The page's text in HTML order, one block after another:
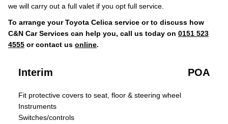
we will carry out a full valet if you opt full service.
To arrange your Toyota Celica service or to discuss how
C&N Car Services can help you, call us today on 0151 523
4555 or contact us online.
Interim POA
Fit protective covers to seat, floor & steering wheel
Instruments
Switches/controls